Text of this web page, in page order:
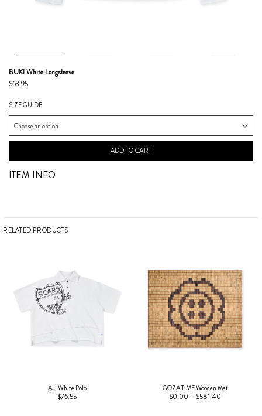
BUKI White Longsleeve
$63.95
SIZE GUIDE
ADD TO CART
ITEM INFO
RELATED PRODUCTS
AJI White Polo
$76.55
GOZA TIME Wooden Mat
$0.00 – $581.40